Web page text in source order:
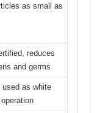
as small as
reduces
and germs
used as white